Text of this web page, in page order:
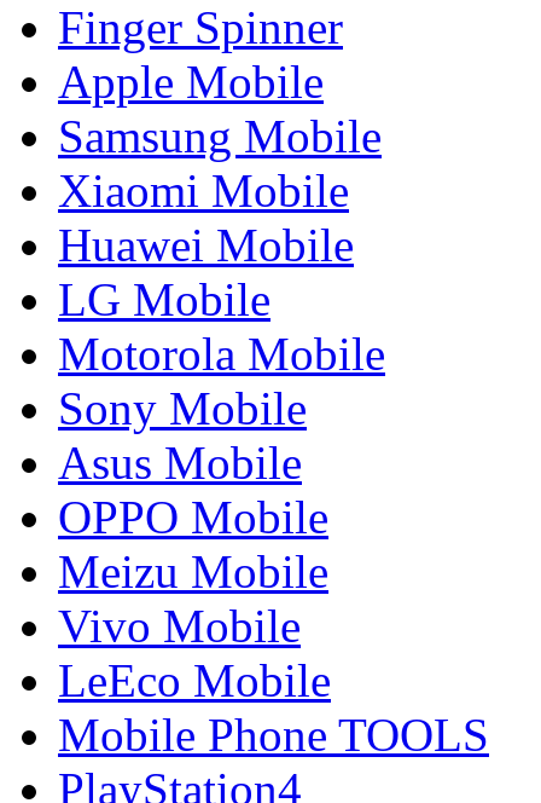
Finger Spinner
Apple Mobile
Samsung Mobile
Xiaomi Mobile
Huawei Mobile
LG Mobile
Motorola Mobile
Sony Mobile
Asus Mobile
OPPO Mobile
Meizu Mobile
Vivo Mobile
LeEco Mobile
Mobile Phone TOOLS
PlayStation4